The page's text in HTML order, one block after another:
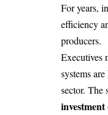
For years,
efficiency
producers.
Executives
systems
sector. The
investment